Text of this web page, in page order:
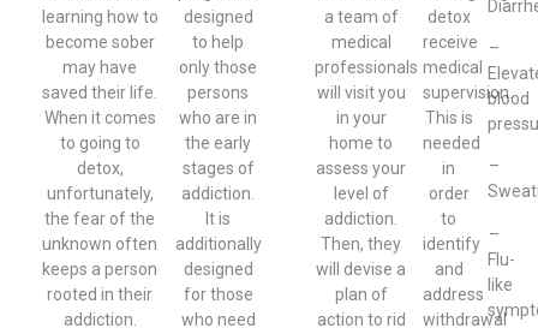
learning how to
become sober
may have
saved their life.
When it comes
to going to
detox,
unfortunately,
the fear of the
unknown often
keeps a person
rooted in their
addiction.
designed
to help
only those
persons
who are in
the early
stages of
addiction.
It is
additionally
designed
for those
who need
a team of
medical
professionals
will visit you
in your
home to
assess your
level of
addiction.
Then, they
will devise a
plan of
action to rid
detox
receive
medical
supervision.
This is
needed
in
order
to
identify
and
address
withdrawal
–
blood
–
–
Flu-
like